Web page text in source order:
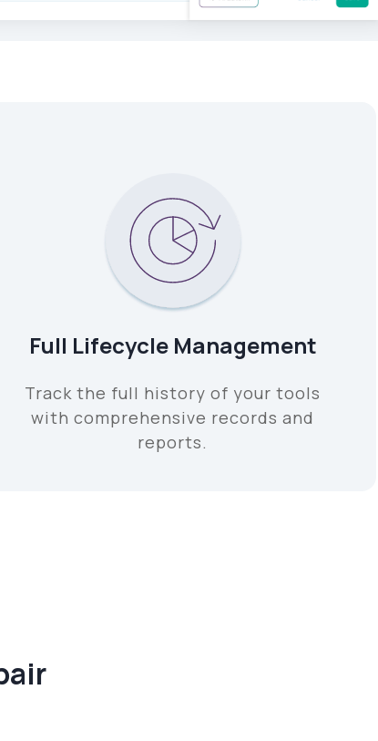
Full Lifecycle Management
Track the full history of your tools
with comprehensive records and
reports.